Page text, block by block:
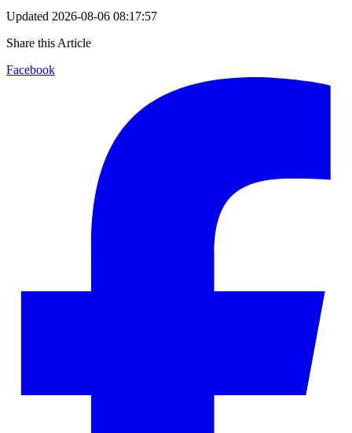
Updated 2026-08-06 08:17:57
Share this Article
Facebook